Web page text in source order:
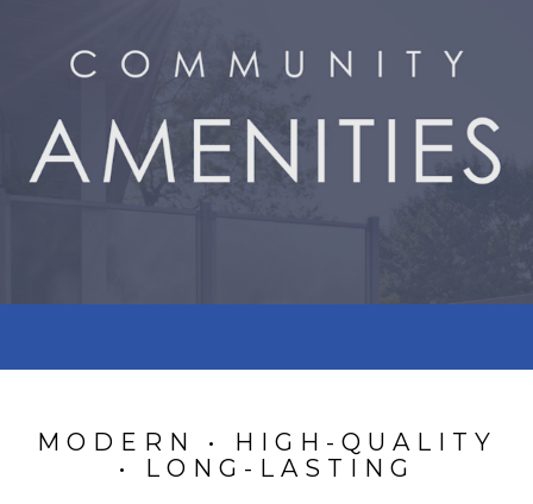
MODERN • HIGH-QUALITY
• LONG-LASTING